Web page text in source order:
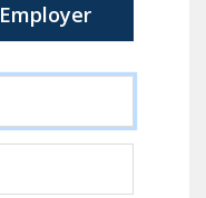
Employer